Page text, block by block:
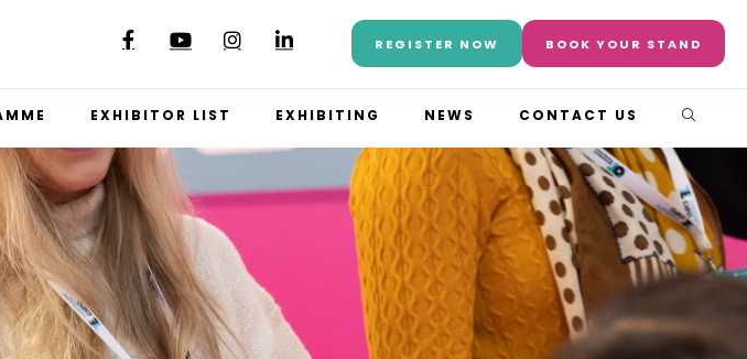
REGISTER NOW BOOK YOUR STAND
EXHIBITOR LIST EXHIBITING NEWS CONTACT US